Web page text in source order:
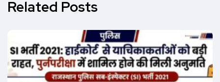
Related Posts